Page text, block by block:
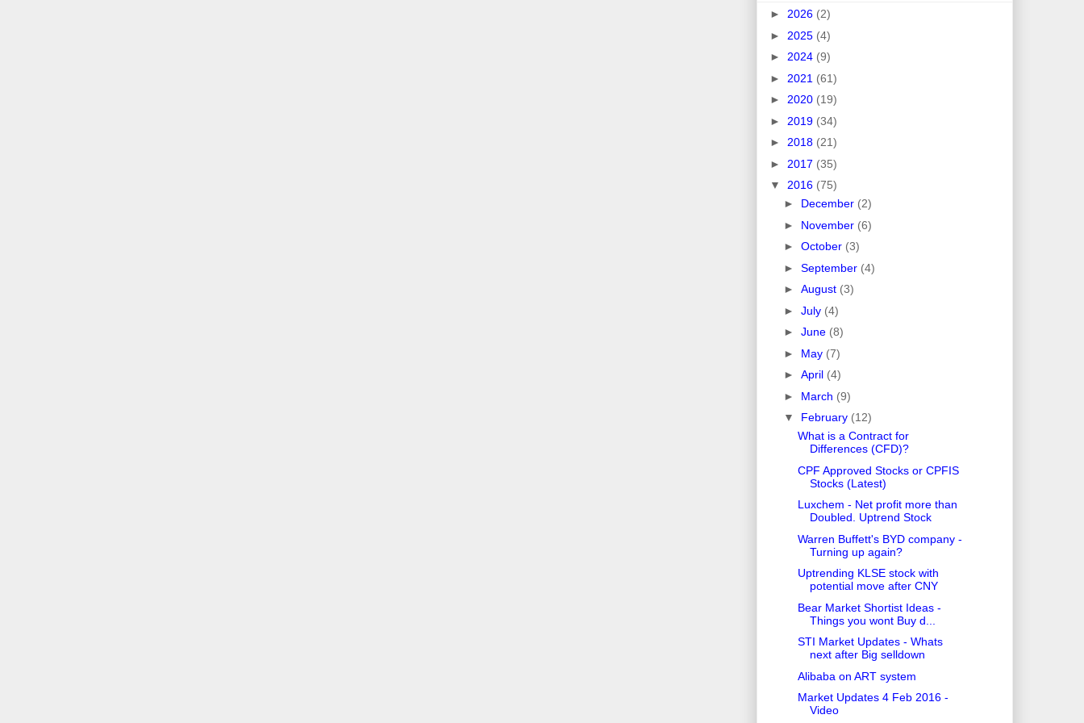
► 2026 (2)
► 2025 (4)
► 2024 (9)
► 2021 (61)
► 2020 (19)
► 2019 (34)
► 2018 (21)
► 2017 (35)
▼ 2016 (75)
► December (2)
► November (6)
► October (3)
► September (4)
► August (3)
► July (4)
► June (8)
► May (7)
► April (4)
► March (9)
▼ February (12)
What is a Contract for
Differences (CFD)?
CPF Approved Stocks or CPFIS
Stocks (Latest)
Luxchem - Net profit more than
Doubled. Uptrend Stock
Warren Buffett's BYD company -
Turning up again?
Uptrending KLSE stock with
potential move after CNY
Bear Market Shortist Ideas -
Things you wont Buy d...
STI Market Updates - Whats
next after Big selldown
Alibaba on ART system
Market Updates 4 Feb 2016 -
Video